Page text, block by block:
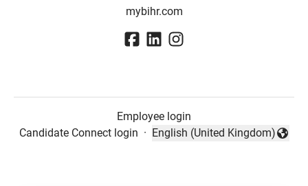
mybihr.com
Employee login
Candidate Connect login ·
Change language
English (United Kingdom)